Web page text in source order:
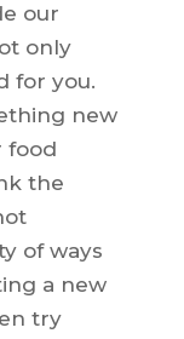
our
only
for you.
new
food
the
of ways
a new
try